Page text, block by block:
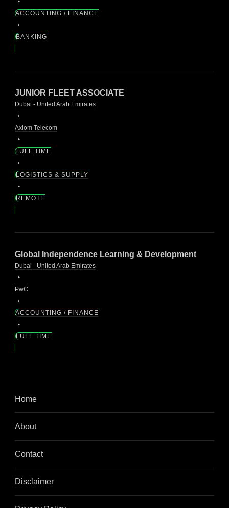
ACCOUNTING / FINANCE
BANKING
JUNIOR FLEET ASSOCIATE
Dubai - United Arab Emirates
Axiom Telecom
FULL TIME
LOGISTICS & SUPPLY
REMOTE
Global Independence Learning & Development
Dubai - United Arab Emirates
PwC
ACCOUNTING / FINANCE
FULL TIME
Home
About
Contact
Disclaimer